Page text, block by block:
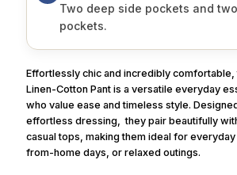
Two deep side pockets and
pockets.
Effortlessly chic and incredibly comfortable,
Linen-Cotton Pant is a versatile everyday
who value ease and timeless style.
effortless dressing,
they pair beautifully
casual tops, making them ideal for
from-home days, or relaxed outings.